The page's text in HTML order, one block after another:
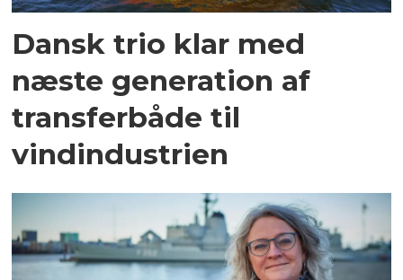
Dansk trio klar med
næste generation af
transferbåde til
vindindustrien